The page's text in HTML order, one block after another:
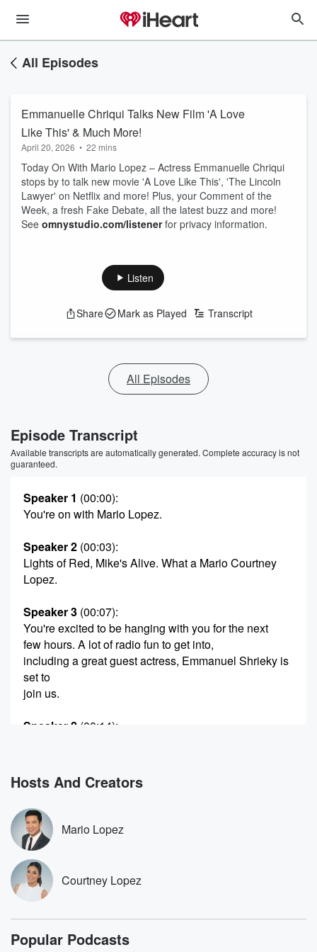
All Episodes
Emmanuelle Chriqui Talks New Film 'A Love
Like This' & Much More!
April 20, 2026 • 22 mins
Today On With Mario Lopez – Actress Emmanuelle Chriqui
stops by to talk new movie 'A Love Like This', 'The Lincoln
Lawyer' on Netflix and more! Plus, your Comment of the
Week, a fresh Fake Debate, all the latest buzz and more!
See omnystudio.com/listenerfor privacy information.
Listen
Share Mark as Played Transcript
All Episodes
Episode Transcript
Available transcripts are automatically generated. Complete accuracy is not
guaranteed.
Speaker 1 (00:00):
You're on with Mario Lopez.
Speaker 2 (00:03):
Lights of Red, Mike's Alive. What a Mario Courtney
Lopez.
Speaker 3 (00:07):
You're excited to be hanging with you for the next
few hours. A lot of radio fun to get into,
including a great guest actress, Emmanuel Shrieky is
set to
join us.
Speaker 2 (00:14):
Speaker 3
(00:16) :
Competing in another passionate fake debate, going
to honor the
comment of the week and catch up on the buzz
and more so.
Speaker 4
(00:21)
Turn it up. Let's go.
Speaker 2(00:22):
You are on Mario and Courtney Lopez.
Hosts And Creators
Mario Lopez
Courtney Lopez
Popular Podcasts